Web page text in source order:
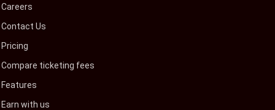
Careers
Contact Us
Pricing
Compare ticketing fees
Features
Earn with us